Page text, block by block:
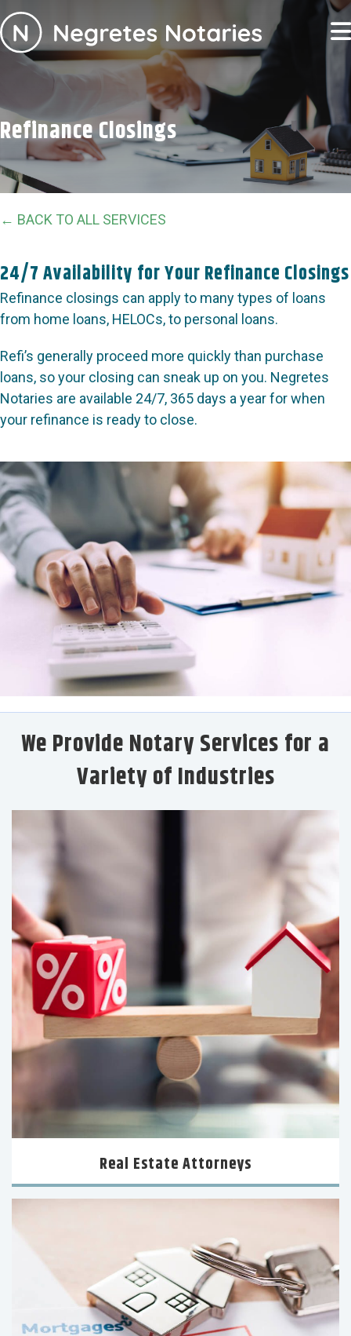
Refinance Closings
← BACK TO ALL SERVICES
24/7 Availability for Your Refinance Closings
Refinance closings can apply to many types of loans
from home loans, HELOCs, to personal loans.
Refi’s generally proceed more quickly than purchase
loans, so your closing can sneak up on you. Negretes
Notaries are available 24/7, 365 days a year for when
your refinance is ready to close.
We Provide Notary Services for a
Variety of Industries
Real Estate Attorneys